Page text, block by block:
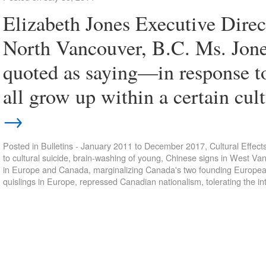
Elizabeth Jones Executive
North Vancouver, B.C. Ms.
quoted as saying—in response
all grow up within a certain
→
Posted in Bulletins - January 2011 to December 2017, Cultural
to cultural suicide, brain-washing of young, Chinese signs in West
in Europe and Canada, marginalizing Canada's two founding
quislings in Europe, repressed Canadian nationalism, tolerating the